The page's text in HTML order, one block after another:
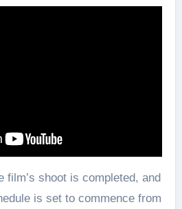
film’s shoot is completed, and
is set to commence from